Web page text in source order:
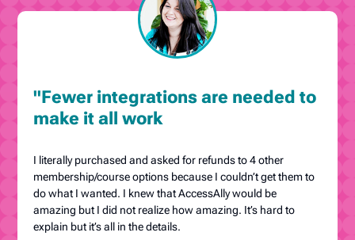
"Fewer integrations are needed to
make it all work
I literally purchased and asked for refunds to 4 other
membership/course options because I couldn’t get them to
do what I wanted. I knew that AccessAlly would be
amazing but I did not realize how amazing. It’s hard to
explain but it’s all in the details.